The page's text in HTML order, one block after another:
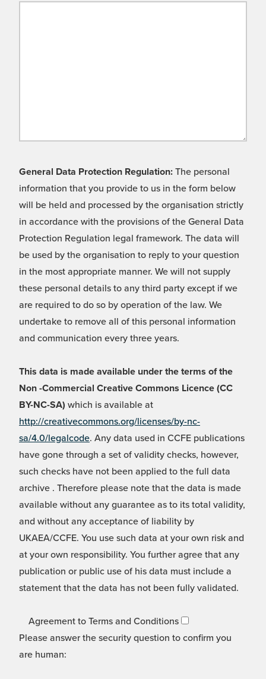
General Data Protection Regulation: The personal
information that you provide to us in the form below
will be held and processed by the organisation strictly
in accordance with the provisions of the General Data
Protection Regulation legal framework. The data will
be used by the organisation to reply to your question
in the most appropriate manner. We will not supply
these personal details to any third party except if we
are required to do so by operation of the law. We
undertake to remove all of this personal information
and communication every three years.
This data is made available under the terms of the
Non -Commercial Creative Commons Licence (CC
BY-NC-SA) which is available at
http://creativecommons.org/licenses/by-nc-
sa/4.0/legalcode. Any data used in CCFE publications
have gone through a set of validity checks, however,
such checks have not been applied to the full data
archive . Therefore please note that the data is made
available without any guarantee as to its total validity,
and without any acceptance of liability by
UKAEA/CCFE. You use such data at your own risk and
at your own responsibility. You further agree that any
publication or public use of his data must include a
statement that the data has not been fully validated.
Agreement to Terms and Conditions
Please answer the security question to confirm you
are human: